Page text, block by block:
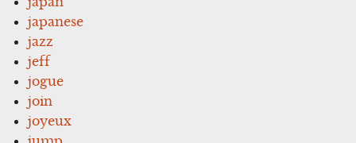
japanese
jazz
jeff
jogue
join
joyeux